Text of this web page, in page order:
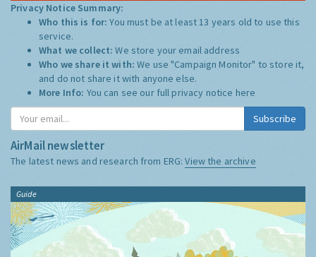
Privacy Notice Summary:
Who this is for:You must be at least 13 years old to use this
service.
What we collect:We store your email address
Who we share it with:We use "Campaign Monitor" to store it,
and do not share it with anyone else.
More Info: You can see our full privacy notice here
Subscribe
AirMail newsletter
The latest news and research from ERG:View the archive
Guide